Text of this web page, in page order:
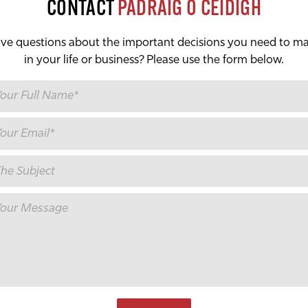
CONTACT PÁDRAIG Ó CÉIDIGH
questions about the important decisions you need to
in your life or business? Please use the form below.